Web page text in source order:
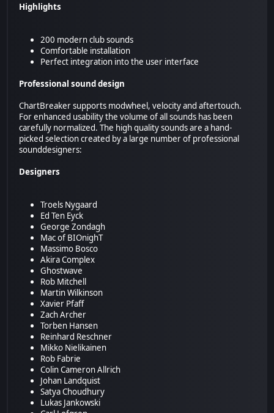
Highlights
200 modern club sounds
Comfortable installation
Perfect integration into the user interface
Professional sound design
ChartBreaker supports modwheel, velocity and aftertouch.
For enhanced usability the volume of all sounds has been
carefully normalized. The high quality sounds are a hand-
picked selection created by a large number of professional
sounddesigners:
Designers
Troels Nygaard
Ed Ten Eyck
George Zondagh
Mac of BIOnighT
Massimo Bosco
Akira Complex
Ghostwave
Rob Mitchell
Martin Wilkinson
Xavier Pfaff
Zach Archer
Torben Hansen
Reinhard Reschner
Mikko Nielikainen
Rob Fabrie
Colin Cameron Allrich
Johan Landquist
Satya Choudhury
Lukas Jankowski